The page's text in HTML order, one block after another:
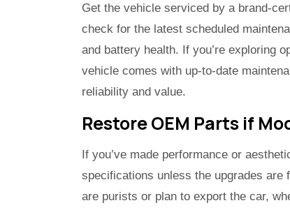
Get the vehicle serviced by a brand-
check for the latest scheduled
and battery health. If you’re exploring
vehicle comes with up-to-date
reliability and value.
Restore OEM Parts if
If you’ve made performance or
specifications unless the upgrades are
are purists or plan to export the car,